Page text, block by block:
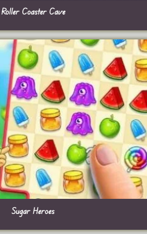
Roller Coaster Cave
Sugar Heroes